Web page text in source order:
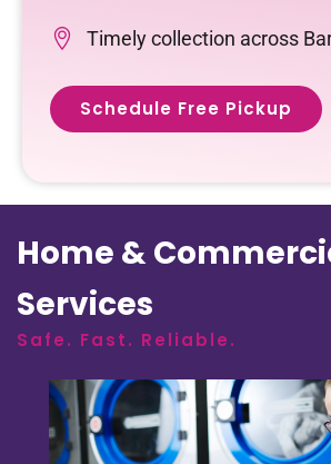
Timely collection across
Schedule Free Pickup
Home &
Services
Safe. Fast. Reliable.